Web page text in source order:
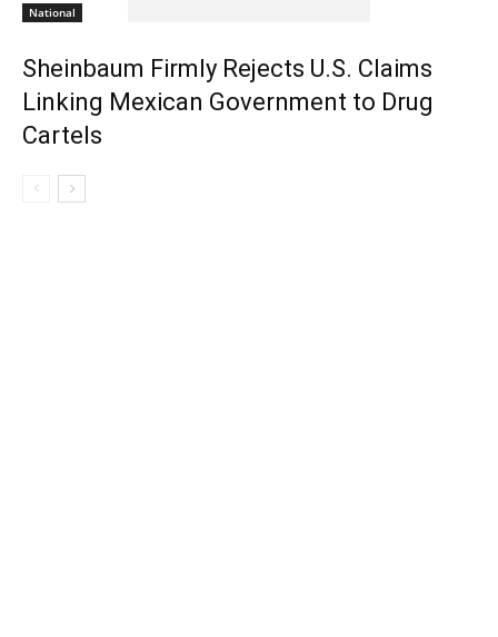
National
Sheinbaum Firmly Rejects U.S. Claims
Linking Mexican Government to Drug
Cartels